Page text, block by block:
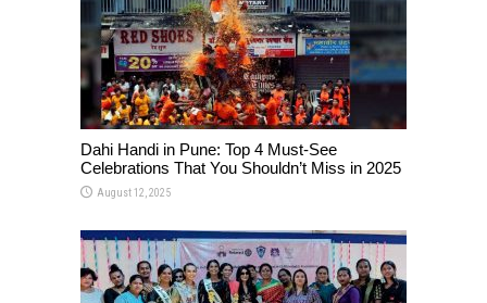
Dahi Handi in Pune: Top 4 Must-See
Celebrations That You Shouldn’t Miss in 2025
August 12, 2025